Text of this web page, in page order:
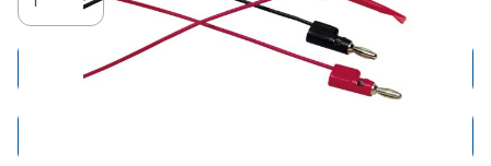
Add to Cart